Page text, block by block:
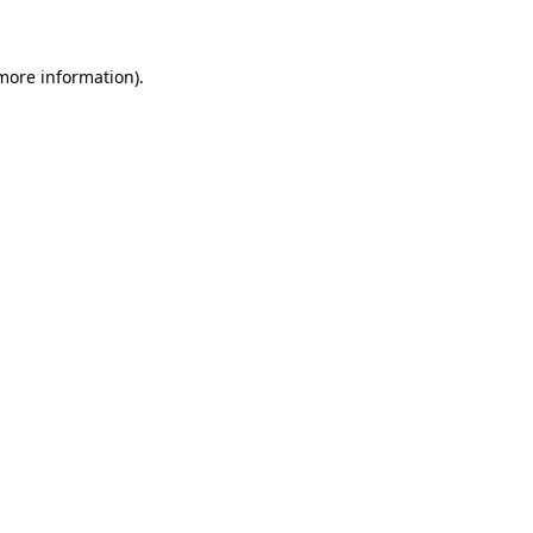
information).